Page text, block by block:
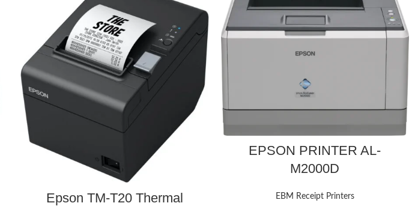
Epson TM-T20 Thermal
EPSON PRINTER AL-
M2000D
EBM Receipt Printers